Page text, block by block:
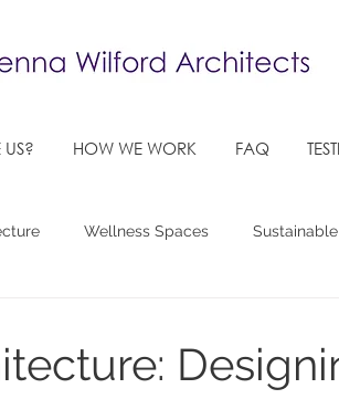
HOW WE WORK FAQ
Wellness Spaces